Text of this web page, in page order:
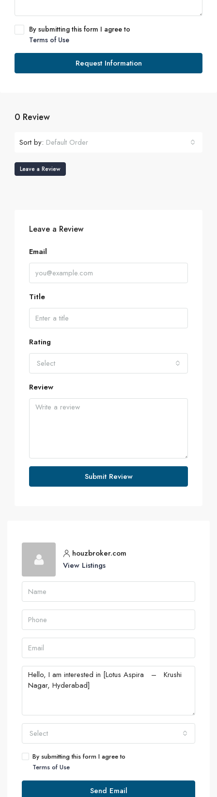
By submitting this form I agree to
Terms of Use
Request Information
0 Review
Sort by: Default Order
Leave a Review
Leave a Review
Email
Title
Rating
Select
Review
Submit Review
houzbroker.com
View Listings
Select
By submitting this form I agree to
Terms of Use
Send Email